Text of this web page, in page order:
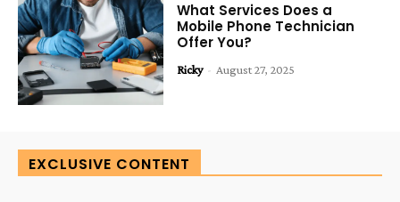
What Services Does a
Mobile Phone Technician
Offer You?
Ricky - August 27, 2025
EXCLUSIVE CONTENT